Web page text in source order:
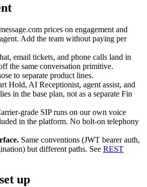
prices on engagement and
Add the team without paying per
email tickets, and phone calls land in
the same conversation primitive.
to separate product lines.
Hold, AI Receptionist, agent assist, and
in the base plan, not as a separate Fin
grade SIP runs on our own voice
in the platform. No bolt-on telephony
Same conventions (JWT bearer auth,
but different paths. See REST
up